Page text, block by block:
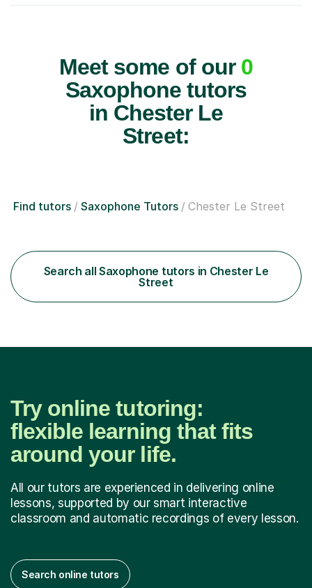
Meet some of our 0
Saxophone tutors
in Chester Le
Street:
Find tutors Saxophone Tutors Chester Le Street
Search all Saxophone tutors in Chester Le
Street
Try online tutoring:
flexible learning that fits
around your life.
All our tutors are experienced in delivering online
lessons, supported by our smart interactive
classroom and automatic recordings of every lesson.
Search online tutors